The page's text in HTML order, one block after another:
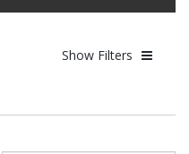
Show Filters